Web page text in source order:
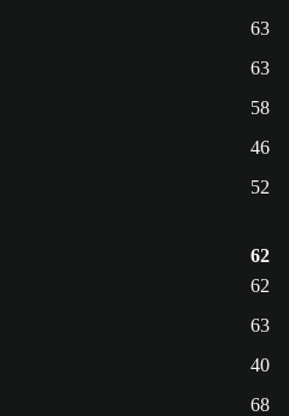
63
63
58
46
52
62
62
63
40
68